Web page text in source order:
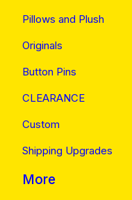
Pillows and Plush
Originals
Button Pins
CLEARANCE
Custom
Shipping Upgrades
More